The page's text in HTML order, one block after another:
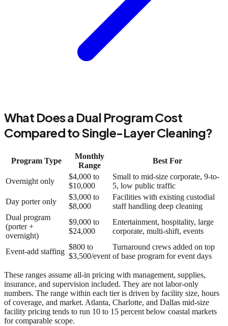
What Does a Dual Program Cost
Compared to Single-Layer Cleaning?
Program Type
Monthly
Range
Best For
Overnight only
$4,000 to
$10,000
Small to mid-size corporate, 9-to-
5, low public traffic
Day porter only
$3,000 to
$8,000
Facilities with existing custodial
staff handling deep cleaning
Dual program
(porter +
overnight)
$9,000 to
$24,000
Entertainment, hospitality, large
corporate, multi-shift, events
Event-add staffing
$800 to
$3,500/event
Turnaround crews added on top
of base program for event days
These ranges assume all-in pricing with management, supplies,
insurance, and supervision included. They are not labor-only
numbers. The range within each tier is driven by facility size, hours
of coverage, and market. Atlanta, Charlotte, and Dallas mid-size
facility pricing tends to run 10 to 15 percent below coastal markets
for comparable scope.